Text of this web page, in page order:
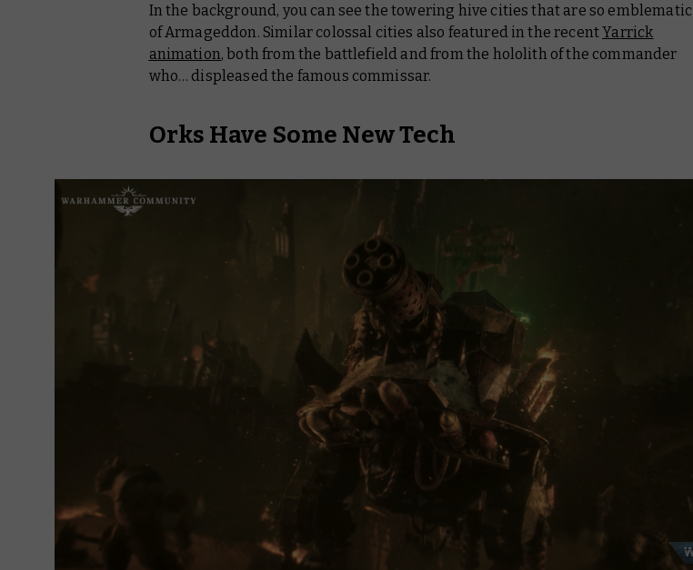
In the background, you can see the towering hive cities that are so emblematic
of Armageddon. Similar colossal cities also featured in the recentYarrick
animation, both from the battlefield and from the hololith of the commander
who… displeased the famous commissar.
Orks Have Some New Tech